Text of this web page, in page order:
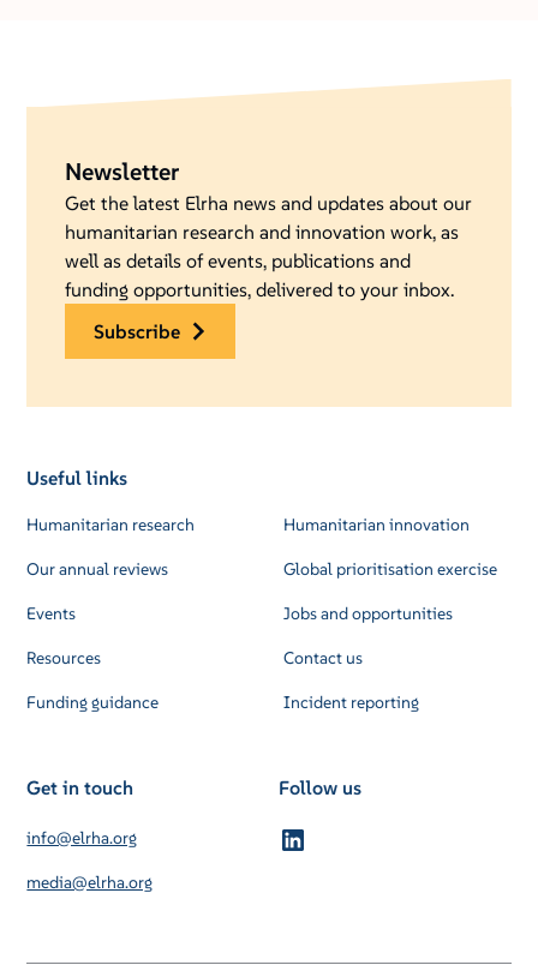
Newsletter
Get the latest Elrha news and updates about our
humanitarian research and innovation work, as
well as details of events, publications and
funding opportunities, delivered to your inbox.
subscribe
Useful links
Humanitarian research
Our annual reviews
Events
Resources
Funding guidance
Humanitarian innovation
Global prioritisation exercise
Jobs and opportunities
Contact us
Incident reporting
Get in touch
info@elrha.org
media@elrha.org
Follow us